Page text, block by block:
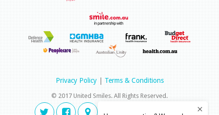
Privacy Policy|Terms & Conditions
© 2017 United Smiles. All Rights Reserved.